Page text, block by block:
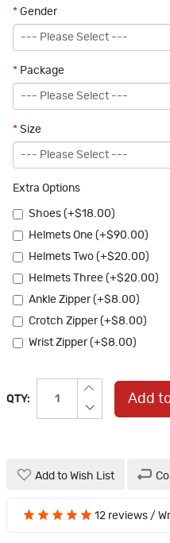
* Gender
* Package
* Size
Extra Options
Shoes (+$18.00)
Helmets One (+$90.00)
Helmets Two (+$20.00)
Helmets Three (+$20.00)
Ankle Zipper (+$8.00)
Crotch Zipper (+$8.00)
Wrist Zipper (+$8.00)
QTY: Add
Add to Wish List
12 reviews /